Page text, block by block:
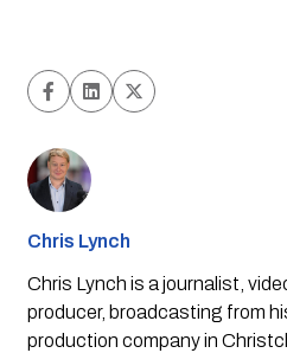
Chris Lynch
Chris Lynch is a journalist,
producer, broadcasting from
production company in